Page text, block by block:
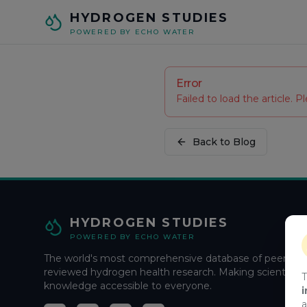
HYDROGEN STUDIES
POWERED BY ECHO WATER
Error
Failed to load the article.
Back to Blog
HYDROGEN STUDIES
POWERED BY ECHO WATER
The world's most comprehensive database of peer-
reviewed hydrogen health research. Making scientific
knowledge accessible to everyone.